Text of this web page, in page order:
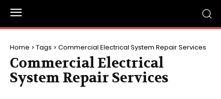
Home Tags Commercial Electrical System Repair Services
Commercial Electrical
System Repair Services